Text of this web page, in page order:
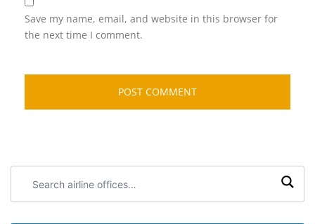
Save my name, email, and website in this browser for
the next time I comment.
airline